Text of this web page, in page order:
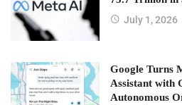
July 1, 2026
Google Turns
Assistant with
Autonomous